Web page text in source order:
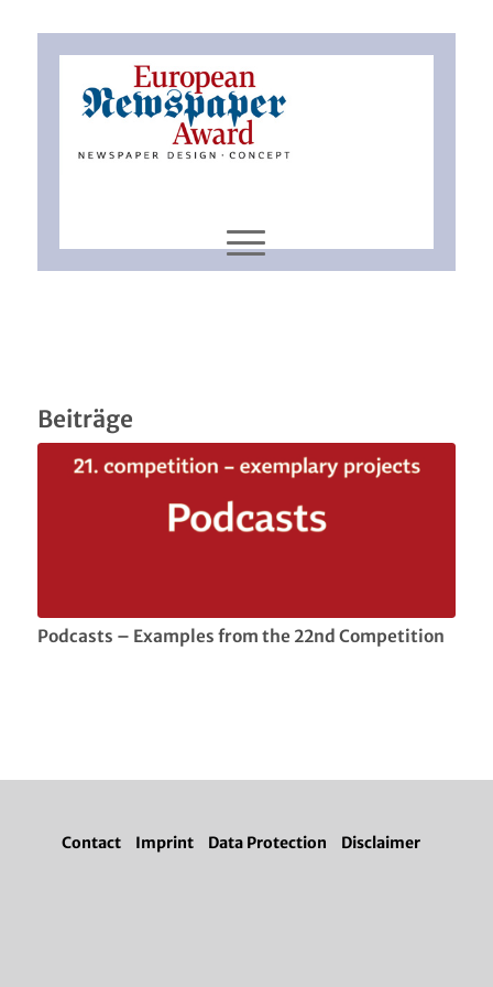
Beiträge
Podcasts – Examples from the 22nd Competition
Contact Imprint Data Protection Disclaimer